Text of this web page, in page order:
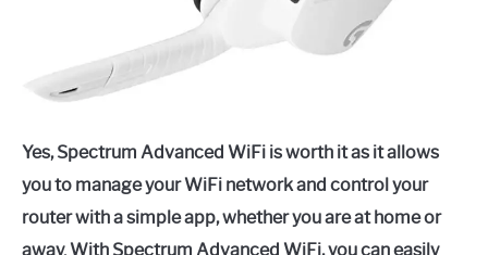
Yes, Spectrum Advanced WiFi is worth it as it allows
you to manage your WiFi network and control your
router with a simple app, whether you are at home or
away. With Spectrum Advanced WiFi, you can easily